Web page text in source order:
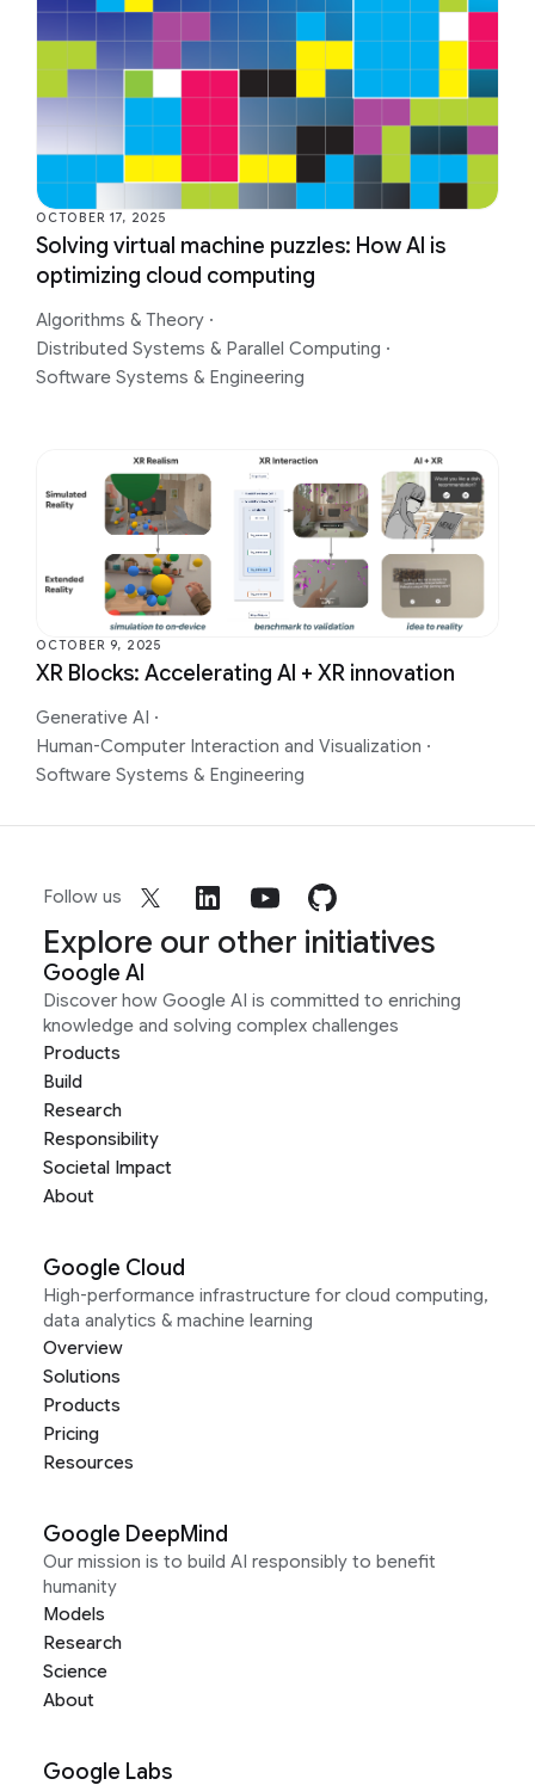
OCTOBER 17, 2025
Solving virtual machine puzzles: How AI is
optimizing cloud computing
Algorithms & Theory ·
Distributed Systems & Parallel Computing ·
Software Systems & Engineering
OCTOBER 9, 2025
XR Blocks: Accelerating AI + XR innovation
Generative AI ·
Human-Computer Interaction and Visualization ·
Software Systems & Engineering
Follow us
Explore our other initiatives
Google AI
Discover how Google AI is committed to enriching
knowledge and solving complex challenges
Products
Build
Research
Responsibility
Societal Impact
About
Google Cloud
High-performance infrastructure for cloud computing,
data analytics & machine learning
Overview
Solutions
Products
Pricing
Resources
Google DeepMind
Our mission is to build AI responsibly to benefit
humanity
Models
Research
Science
About
Google Labs